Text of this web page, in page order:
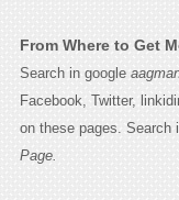
From Where to Get
Search in google
Facebook, Twitter,
on these pages. Search
Page.